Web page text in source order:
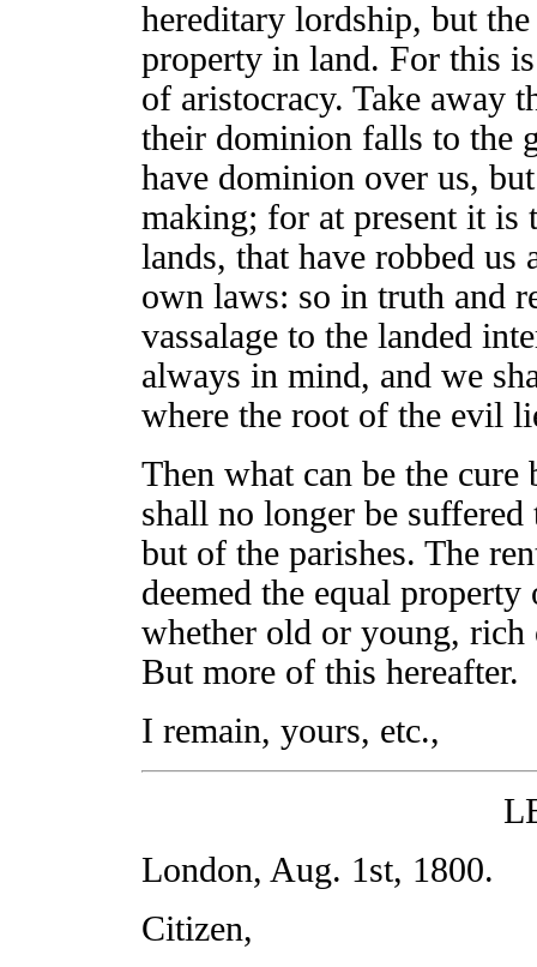
hereditary lordship, but
property in land. For this
of aristocracy. Take away
their dominion falls to the
have dominion over us,
making; for at present it is
lands, that have robbed
own laws: so in truth and
vassalage to the landed
always in mind, and we
where the root of the evil
Then what can be the
shall no longer be
but of the parishes. The
deemed the equal
whether old or young,
But more of this hereafter.
I remain, yours, etc.,
London, Aug. 1st, 1800.
Citizen,